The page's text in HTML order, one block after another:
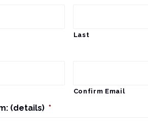
Last
Confirm Email
(details) *